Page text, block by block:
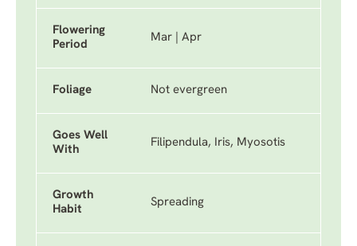
Flowering
Period
Mar | Apr
Foliage Not evergreen
Goes Well
With
Filipendula, Iris, Myosotis
Growth
Habit
Spreading